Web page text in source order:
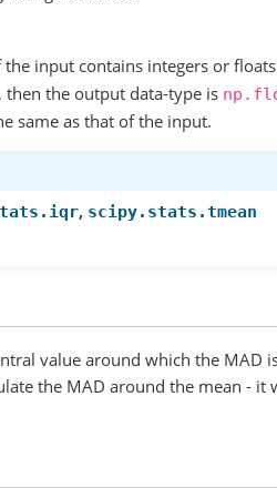
the input contains integers or
, then the output data-type is
same as that of the input.
, scipy.stats.tmean
value around which the MAD
the MAD around the mean - it